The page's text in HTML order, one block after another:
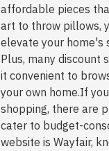
affordable pieces
art to throw pillows,
elevate your home's
Plus, many discount
it convenient to
your own home.If
shopping, there are
cater to budget-
website is Wayfair,